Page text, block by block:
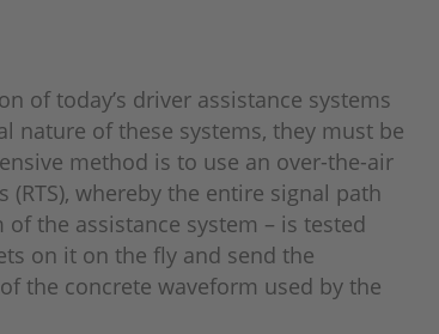
of today’s driver assistance systems
nature of these systems, they must be
method is to use an over-the-air
whereby the entire signal path
the assistance system – is tested
on it on the fly and send the
the concrete waveform used by the